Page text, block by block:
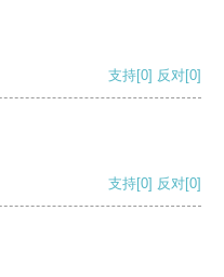
支持[0] 反对[0]
支持[0] 反对[0]